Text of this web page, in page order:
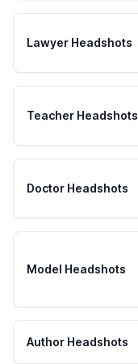
Lawyer Headshots
Teacher Headshots
Doctor Headshots
Model Headshots
Author Headshots